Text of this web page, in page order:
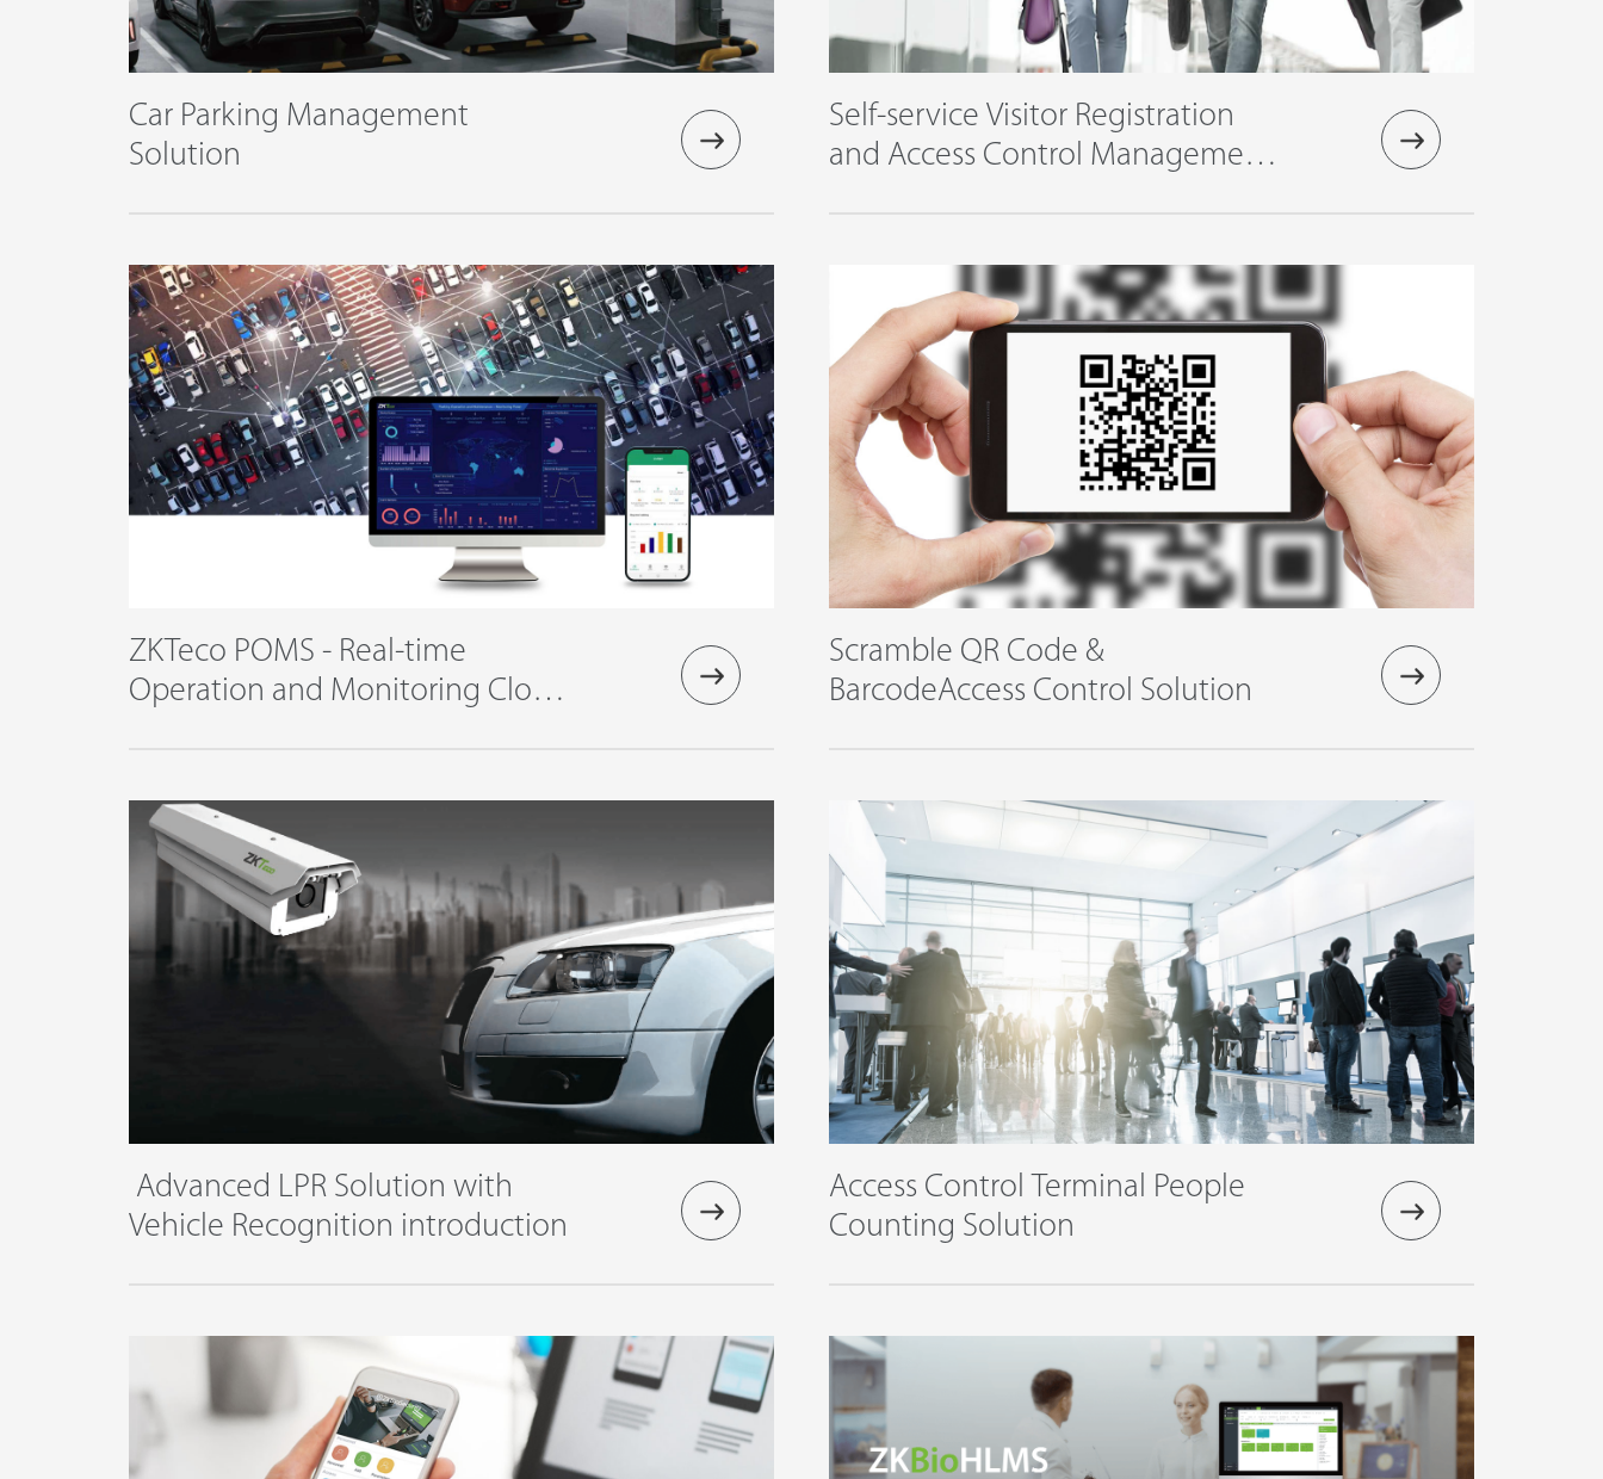
Car Parking Management
Solution
Self-service Visitor Registration
and Access Control Management
ZKTeco POMS - Real-time
Operation and Monitoring Cloud
Scramble QR Code &
BarcodeAccess Control Solution
Vehicle Recognition introduction
Access Control Terminal People
Counting Solution